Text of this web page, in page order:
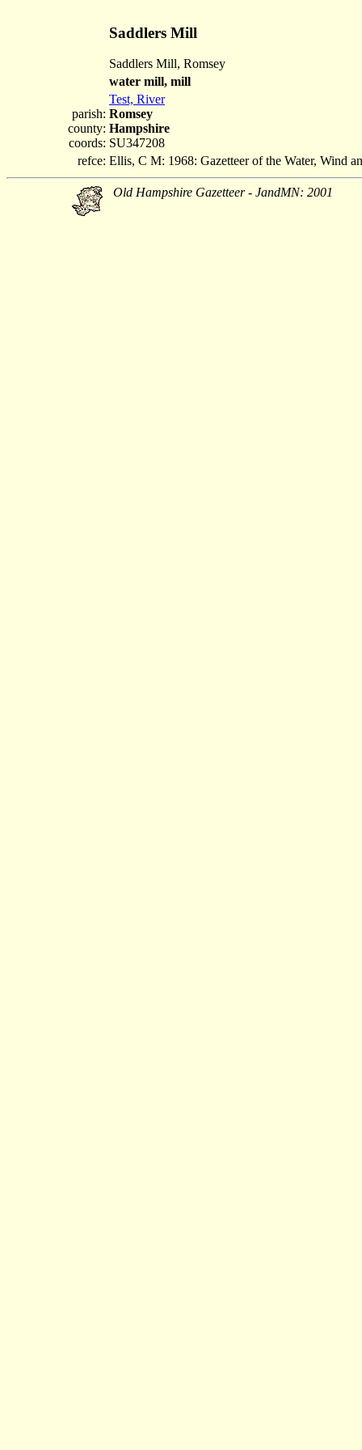
Saddlers Mill
Saddlers Mill, Romsey
water mill, mill
parish:
county:
coords:
Test, River
Romsey
Hampshire
SU347208
refce: Ellis, C M: 1968: Gazetteer of the Water, Wind
Old Hampshire Gazetteer - JandMN: 2001